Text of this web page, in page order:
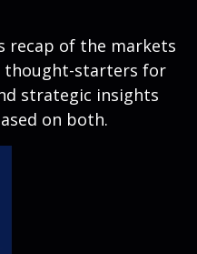
recap of the markets
thought-starters for
strategic insights
on both.